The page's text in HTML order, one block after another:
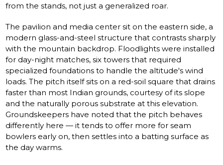
from the stands, not just a generalized roar.
The pavilion and media center sit on the eastern side, a
modern glass-and-steel structure that contrasts sharply
with the mountain backdrop. Floodlights were installed
for day-night matches, six towers that required
specialized foundations to handle the altitude's wind
loads. The pitch itself sits on a red-soil square that drains
faster than most Indian grounds, courtesy of its slope
and the naturally porous substrate at this elevation.
Groundskeepers have noted that the pitch behaves
differently here — it tends to offer more for seam
bowlers early on, then settles into a batting surface as
the day warms.